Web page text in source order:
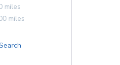
miles
miles